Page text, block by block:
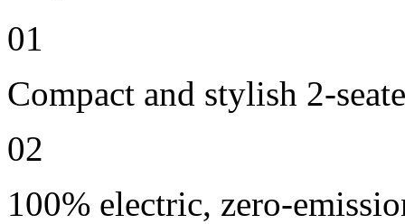
01
Compact and stylish 2-
02
100% electric, zero-